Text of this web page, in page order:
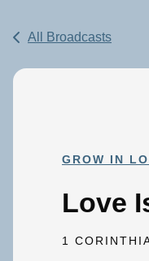
All Broadcasts
GROW IN
Love
1